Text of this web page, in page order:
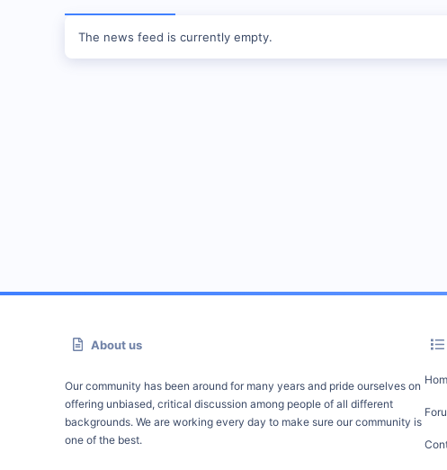
The news feed is currently empty.
About us
Our community has been around for many years and pride ourselves on
offering unbiased, critical discussion among people of all different
backgrounds. We are working every day to make sure our community is
one of the best.